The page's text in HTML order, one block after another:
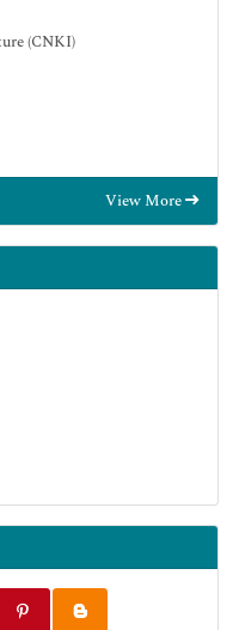
(CNKI)
View More